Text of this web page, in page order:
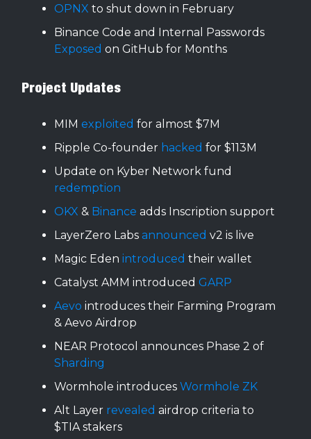
OPNX to shut down in February
Binance Code and Internal Passwords
Exposed on GitHub for Months
Project Updates
MIM exploited for almost $7M
Ripple Co-founder hacked for $113M
Update on Kyber Network fund
redemption
OKX & Binance adds Inscription support
LayerZero Labs announced v2 is live
Magic Eden introduced their wallet
Catalyst AMM introduced GARP
Aevo introduces their Farming Program
& Aevo Airdrop
NEAR Protocol announces Phase 2 of
Sharding
Wormhole introduces Wormhole ZK
Alt Layer revealed airdrop criteria to
$TIA stakers